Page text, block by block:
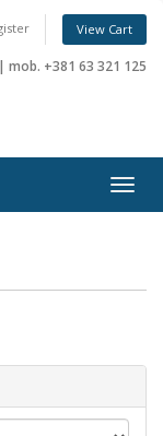
View Cart
| mob. +381 63 321 125